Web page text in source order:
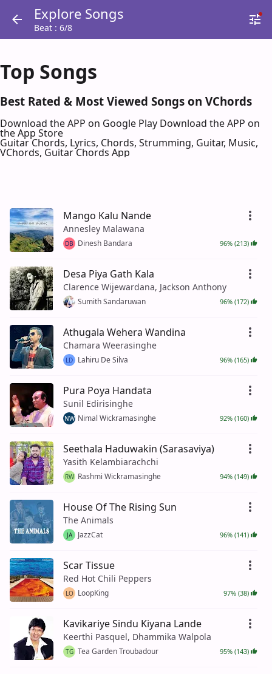
Top Songs
Best Rated & Most Viewed Songs on VChords
Download the APP on Google Play Download the APP on
the App Store
Guitar Chords, Lyrics, Chords, Strumming, Guitar, Music,
VChords, Guitar Chords App
Mango Kalu Nande
Annesley Malawana
DB Dinesh Bandara 96% (213)
Desa Piya Gath Kala
Clarence Wijewardana, Jackson Anthony
Sumith Sandaruwan 96% (172)
Athugala Wehera Wandina
Chamara Weerasinghe
LD Lahiru De Silva 96% (165)
Pura Poya Handata
Sunil Edirisinghe
NW Nimal Wickramasinghe 92% (160)
Seethala Haduwakin (Sarasaviya)
Yasith Kelambiarachchi
RW Rashmi Wickramasinghe 94% (149)
House Of The Rising Sun
The Animals
JA JazzCat 96% (141)
Scar Tissue
Red Hot Chili Peppers
LO LoopKing 97% (38)
Kavikariye Sindu Kiyana Lande
Keerthi Pasquel, Dhammika Walpola
TG Tea Garden Troubadour 95% (143)
Explore Songs
Beat : 6/8